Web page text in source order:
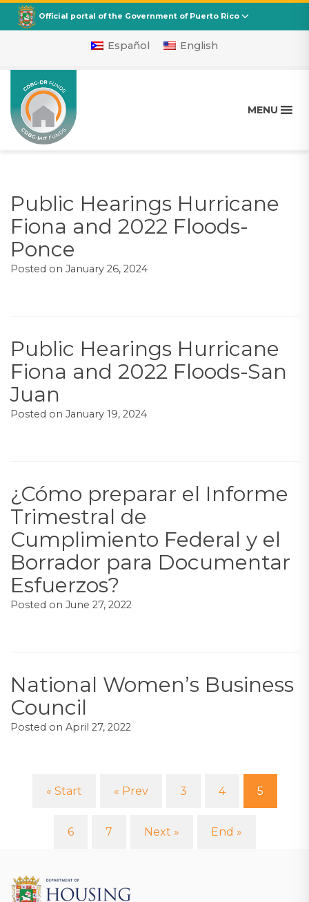
CDBG
Departamento de la Vivienda
Official portal of the Government of Puerto Rico
Español English
MENU
Public Hearings Hurricane
Fiona and 2022 Floods-
Ponce
Posted on January 26, 2024
Public Hearings Hurricane
Fiona and 2022 Floods-San
Juan
Posted on January 19, 2024
¿Cómo preparar el Informe
Trimestral de
Cumplimiento Federal y el
Borrador para Documentar
Esfuerzos?
Posted on June 27, 2022
National Women’s Business
Council
Posted on April 27, 2022
« Start « Prev 3 4
5
6
7 Next » End »